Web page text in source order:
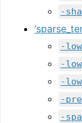
-
-
-
-
-
-